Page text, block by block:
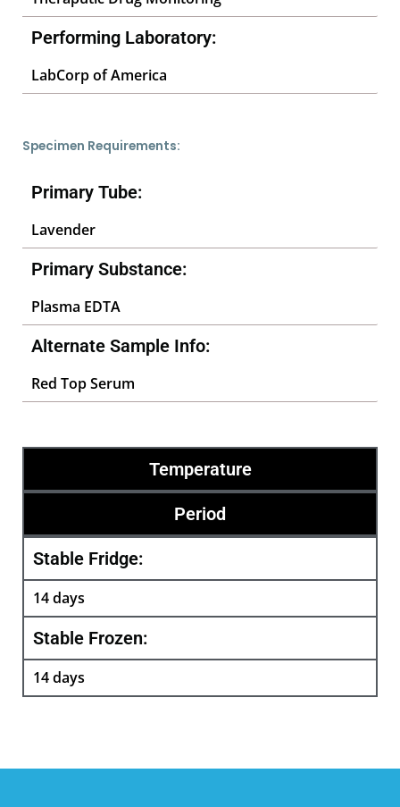
Performing Laboratory:
LabCorp of America
Specimen Requirements:
Primary Tube:
Lavender
Primary Substance:
Plasma EDTA
Alternate Sample Info:
Red Top Serum
Temperature
Period
Stable Fridge:
14 days
Stable Frozen:
14 days